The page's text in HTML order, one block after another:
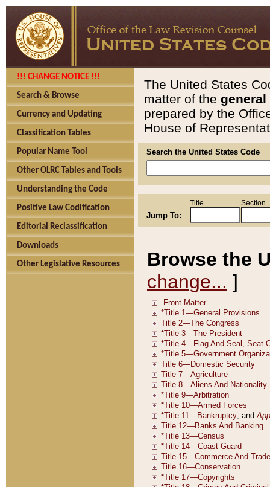
!!! CHANGE NOTICE !!!
Search & Browse
Currency and Updating
Classification Tables
Popular Name Tool
Other OLRC Tables and Tools
Understanding the Code
Positive Law Codification
Editorial Reclassification
Downloads
Other Legislative Resources
The United States
matter of the general
prepared by the
House of
Search the United States Code
Jump To:
Title Section
Browse the
change... ]